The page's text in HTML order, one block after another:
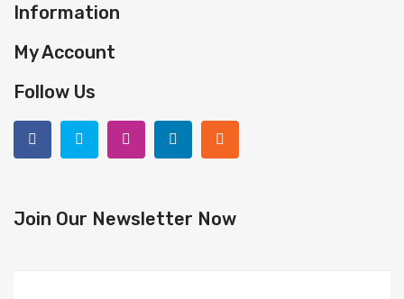
Information
My Account
Follow Us
Join Our Newsletter Now